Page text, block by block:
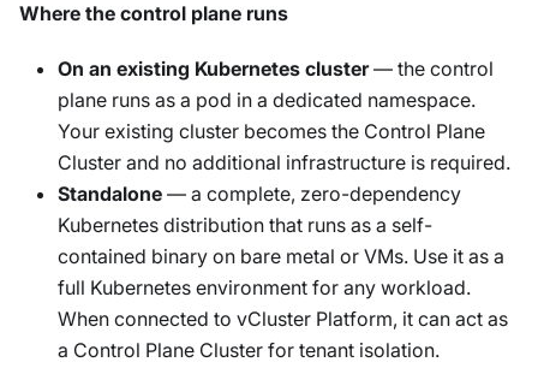
Where the control plane runs
On an existing Kubernetes cluster— the control
plane runs as a pod in a dedicated namespace.
Your existing cluster becomes the Control Plane
Cluster and no additional infrastructure is required.
Standalone — a complete, zero-dependency
Kubernetes distribution that runs as a self-
contained binary on bare metal or VMs. Use it as a
full Kubernetes environment for any workload.
When connected to vCluster Platform, it can act as
a Control Plane Cluster for tenant isolation.